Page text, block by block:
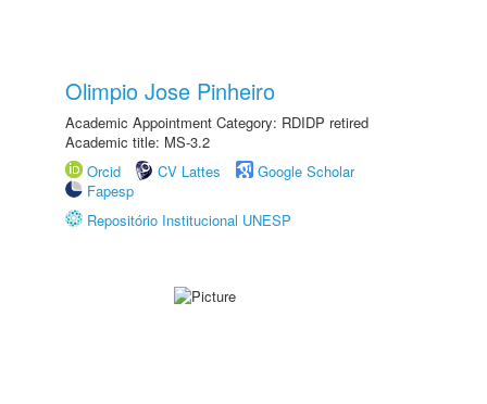
Olimpio Jose Pinheiro
Academic Appointment Category: RDIDP retired
Academic title: MS-3.2
Orcid
CV Lattes
Google Scholar
Fapesp
Repositório Institucional UNESP